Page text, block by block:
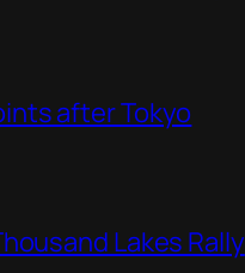
after Tokyo
Lakes Rally